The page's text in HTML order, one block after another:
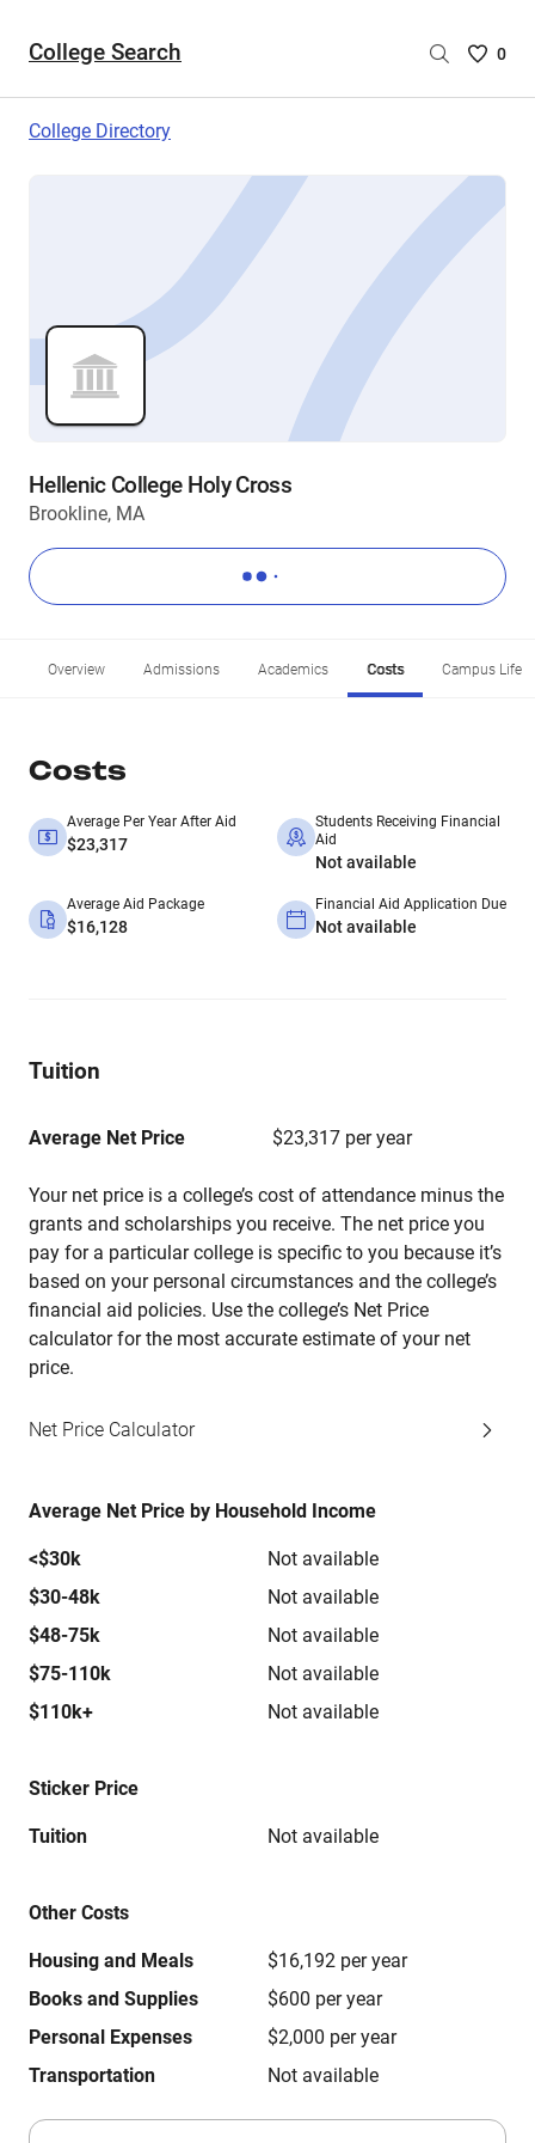
College Search
Saved
are
0
College Directory
Hellenic College Holy Cross
Brookline, MA
Overview Admissions Academics Costs Campus Life
Costs
Average Per Year After Aid
$23,317
Students Receiving Financial
Aid
Not available
Average Aid Package
$16,128
Financial Aid Application Due
Not available
Tuition
Average Net Price $23,317 per year
Your net price is a college’s cost of attendance minus the
grants and scholarships you receive. The net price you
pay for a particular college is specific to you because it’s
based on your personal circumstances and the college’s
financial aid policies. Use the college’s Net Price
calculator for the most accurate estimate of your net
price.
Net Price Calculator
Average Net Price by Household Income
<$30k
Not available
$30-48k
Not available
$48-75k
Not available
$75-110k
Not available
$110k+
Not available
Sticker Price
Tuition Not available
Other Costs
Housing and Meals
$16,192 per year
Books and Supplies
$600 per year
Personal Expenses
$2,000 per year
Transportation
Not available